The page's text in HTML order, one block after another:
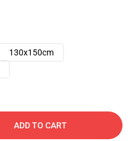
130x150cm
ADD TO CART